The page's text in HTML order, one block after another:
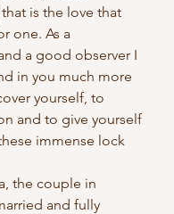
is the love that
one. As a
a good observer I
in you much more
yourself, to
and to give yourself
immense lock
the couple in
and fully